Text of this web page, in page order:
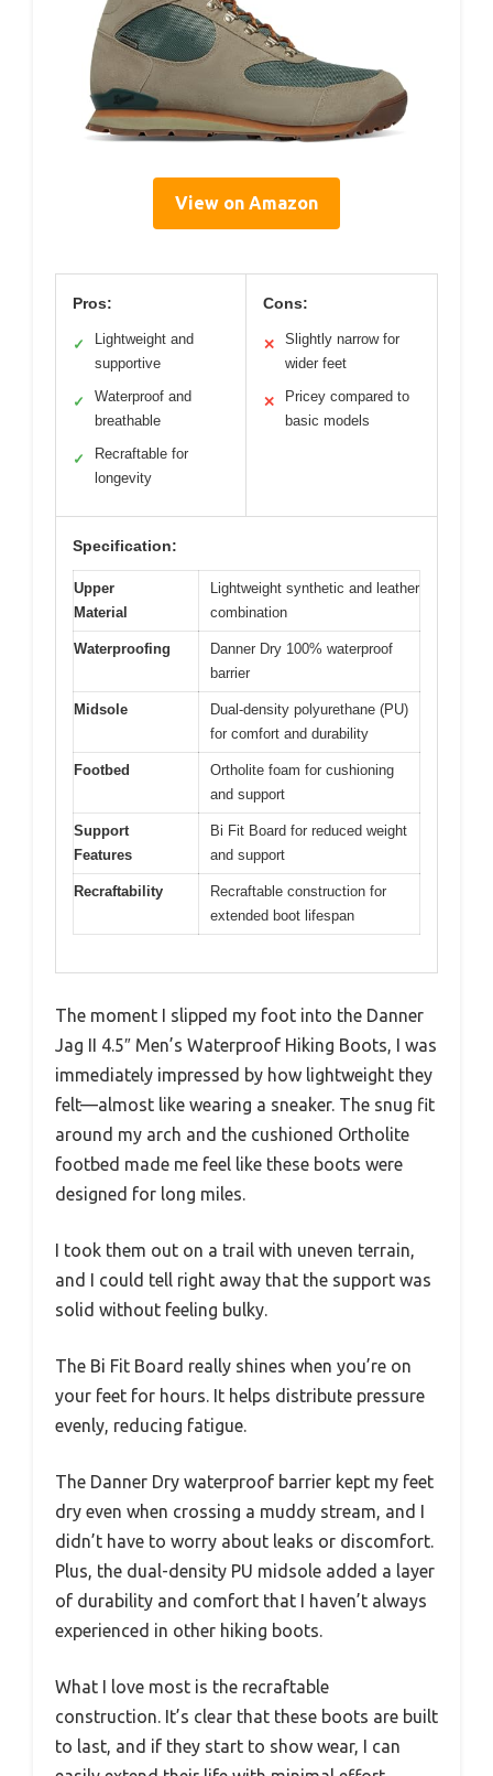
View on Amazon
Pros:
✓
Lightweight and
supportive
✓
Waterproof and
breathable
✓
Recraftable for
longevity
Cons:
✕
Slightly narrow for
wider feet
✕
Pricey compared to
basic models
Specification:
Upper
Material
Lightweight synthetic and leather
combination
Waterproofing
Danner Dry 100% waterproof
barrier
Midsole
Dual-density polyurethane (PU)
for comfort and durability
Footbed
Ortholite foam for cushioning
and support
Support
Features
Bi Fit Board for reduced weight
and support
Recraftability
Recraftable construction for
extended boot lifespan
The moment I slipped my foot into the Danner
Jag II 4.5″ Men’s Waterproof Hiking Boots, I was
immediately impressed by how lightweight they
felt—almost like wearing a sneaker. The snug fit
around my arch and the cushioned Ortholite
footbed made me feel like these boots were
designed for long miles.
I took them out on a trail with uneven terrain,
and I could tell right away that the support was
solid without feeling bulky.
The Bi Fit Board really shines when you’re on
your feet for hours. It helps distribute pressure
evenly, reducing fatigue.
The Danner Dry waterproof barrier kept my feet
dry even when crossing a muddy stream, and I
didn’t have to worry about leaks or discomfort.
Plus, the dual-density PU midsole added a layer
of durability and comfort that I haven’t always
experienced in other hiking boots.
What I love most is the recraftable
construction. It’s clear that these boots are built
to last, and if they start to show wear, I can